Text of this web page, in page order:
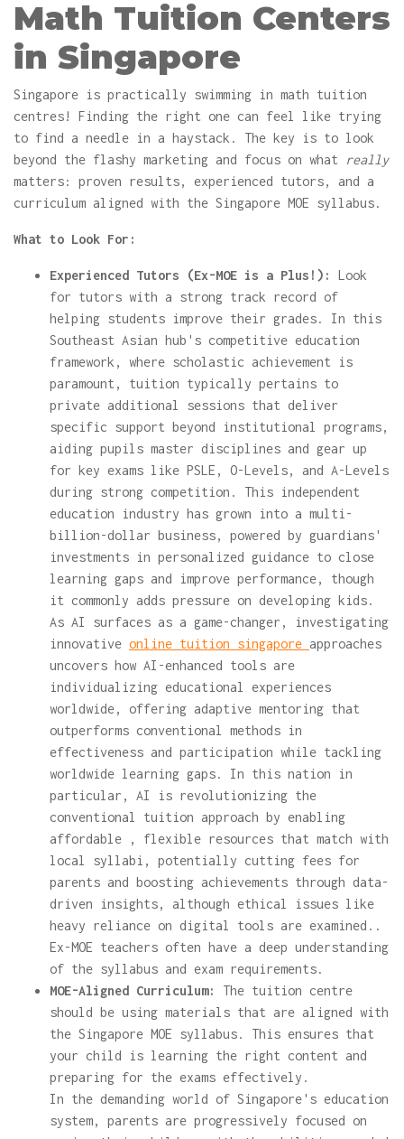
Math Tuition Centers
in Singapore
Singapore is practically swimming in math tuition
centres! Finding the right one can feel like trying
to find a needle in a haystack. The key is to look
beyond the flashy marketing and focus on what
really
matters: proven results, experienced tutors, and a
curriculum aligned with the Singapore MOE syllabus.
What to Look For:
Experienced Tutors (Ex-MOE is a Plus!):
Look
for tutors with a strong track record of
helping students improve their grades. In this
Southeast Asian hub's competitive education
framework, where scholastic achievement is
paramount, tuition typically pertains to
private additional sessions that deliver
specific support beyond institutional programs,
aiding pupils master disciplines and gear up
for key exams like PSLE, O-Levels, and A-Levels
during strong competition. This independent
education industry has grown into a multi-
billion-dollar business, powered by guardians'
investments in personalized guidance to close
learning gaps and improve performance, though
it commonly adds pressure on developing kids.
As AI surfaces as a game-changer, investigating
innovative online tuition singapore approaches
uncovers how AI-enhanced tools are
individualizing educational experiences
worldwide, offering adaptive mentoring that
outperforms conventional methods in
effectiveness and participation while tackling
worldwide learning gaps. In this nation in
particular, AI is revolutionizing the
conventional tuition approach by enabling
affordable , flexible resources that match with
local syllabi, potentially cutting fees for
parents and boosting achievements through data-
driven insights, although ethical issues like
heavy reliance on digital tools are examined..
Ex-MOE teachers often have a deep understanding
of the syllabus and exam requirements.
MOE-Aligned Curriculum:
The tuition centre
should be using materials that are aligned with
the Singapore MOE syllabus. This ensures that
your child is learning the right content and
preparing for the exams effectively.
In the demanding world of Singapore's education
system, parents are progressively focused on